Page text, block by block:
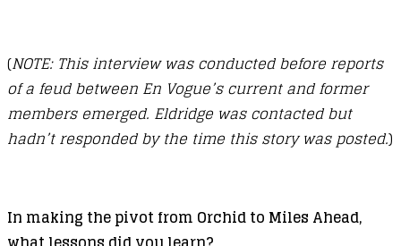
(NOTE: This interview was conducted before reports
of a feud between En Vogue’s current and former
members emerged. Eldridge was contacted but
hadn’t responded by the time this story was posted.)
In making the pivot from Orchid to Miles Ahead,